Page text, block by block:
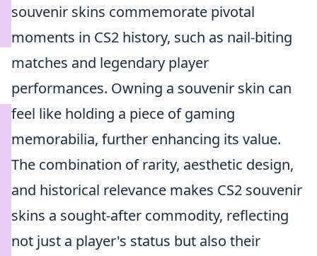
souvenir skins commemorate pivotal
moments in CS2 history, such as nail-biting
matches and legendary player
performances. Owning a souvenir skin can
feel like holding a piece of gaming
memorabilia, further enhancing its value.
The combination of rarity, aesthetic design,
and historical relevance makes CS2 souvenir
skins a sought-after commodity, reflecting
not just a player's status but also their